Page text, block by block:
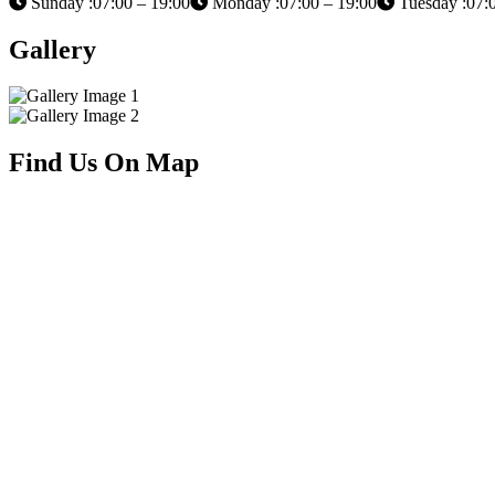
Gallery
Find Us On Map